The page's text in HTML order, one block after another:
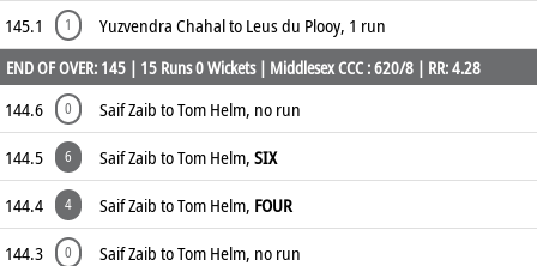
145.1
1 Yuzvendra Chahal to Leus du Plooy, 1 run
END OF OVER: 145 | 15 Runs 0 Wickets | Middlesex CCC : 620/8 | RR: 4.28
144.6 0
Saif Zaib to Tom Helm, no run
144.5
6 Saif Zaib to Tom Helm, SIX
144.4
4 Saif Zaib to Tom Helm, FOUR
144.3
0
Saif Zaib to Tom Helm, no run